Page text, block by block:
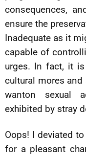
consequences,
ensure the
Inadequate as it
capable of
urges. In fact, it
cultural mores
wanton sexual
exhibited by stray
Oops! I deviated
for a pleasant